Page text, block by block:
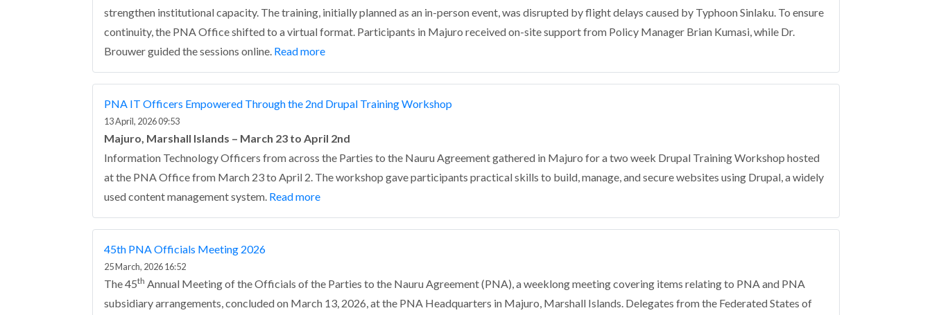
strengthen institutional capacity. The training, initially planned as an in-person event, was disrupted by flight delays caused by Typhoon Sinlaku. To ensure
continuity, the PNA Office shifted to a virtual format. Participants in Majuro received on-site support from Policy Manager Brian Kumasi, while Dr.
Brouwer guided the sessions online. Read more
PNA IT Officers Empowered Through the 2nd Drupal Training Workshop
13 April, 2026 09:53
Majuro, Marshall Islands – March 23 to April 2nd
Information Technology Officers from across the Parties to the Nauru Agreement gathered in Majuro for a two week Drupal Training Workshop hosted
at the PNA Office from March 23 to April 2. The workshop gave participants practical skills to build, manage, and secure websites using Drupal, a widely
used content management system. Read more
45th PNA Officials Meeting 2026
25 March, 2026 16:52
The 45th Annual Meeting of the Officials of the Parties to the Nauru Agreement (PNA), a weeklong meeting covering items relating to PNA and PNA
subsidiary arrangements, concluded on March 13, 2026, at the PNA Headquarters in Majuro, Marshall Islands. Delegates from the Federated States of